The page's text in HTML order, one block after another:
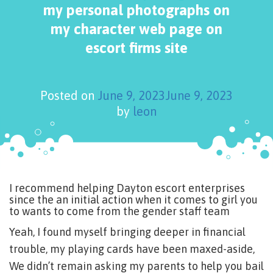
my personal photographs on
my character web page on
escort firms site
Posted on June 9, 2023June 9, 2023
by leon
I recommend helping Dayton escort enterprises
since the an initial action when it comes to girl you
to wants to come from the gender staff team
Yeah, I found myself bringing deeper in financial
trouble, my playing cards have been maxed-aside,
We didn’t remain asking my parents to help you bail